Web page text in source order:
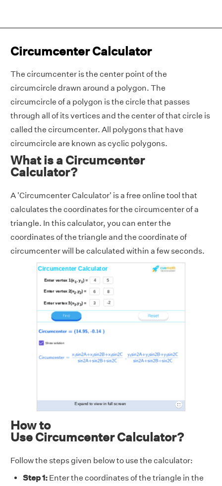
Circumcenter Calculator
The circumcenter is the center point of the
circumcircle drawn around a polygon. The
circumcircle of a polygon is the circle that passes
through all of its vertices and the center of that circle is
called the circumcenter. All polygons that have
circumcircle are known as cyclic polygons.
What is a Circumcenter
Calculator?
A 'Circumcenter Calculator' is a free online tool that
calculates the coordinates for the circumcenter of a
triangle. In this calculator, you can enter the
coordinates of the triangle and the coordinate of
circumcenter will be calculated within a few seconds.
How to
Use Circumcenter Calculator?
Follow the steps given below to use the calculator:
Step 1: Enter the coordinates of the triangle in the